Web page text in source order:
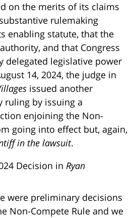
on the merits of its claims
rulemaking
enabling statute, that the
and that Congress
delegated legislative power
14, 2024, the judge in
issued another
ruling by issuing a
enjoining the Non-
going into effect but, again,
in the lawsuit.
Decision in Ryan
were preliminary decisions
Non-Compete Rule and we